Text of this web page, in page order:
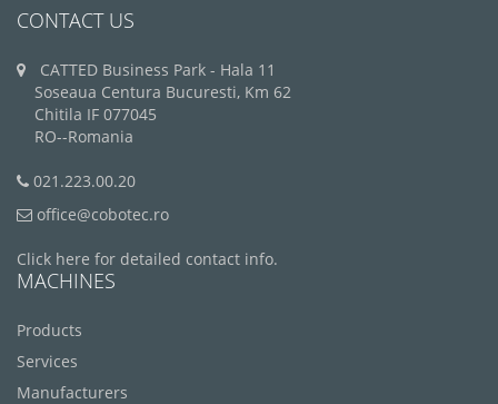
CONTACT US
CATTED Business Park - Hala 11
Soseaua Centura Bucuresti, Km 62
Chitila IF 077045
RO--Romania
021.223.00.20
office@cobotec.ro
Click here for detailed contact info.
MACHINES
Products
Services
Manufacturers